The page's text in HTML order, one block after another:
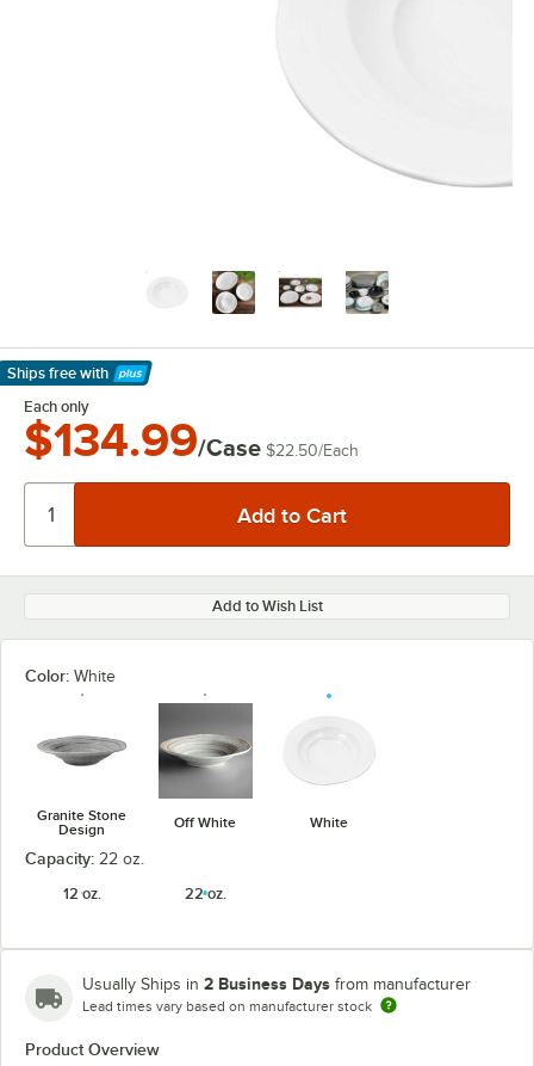
Ships free with
Learn More
Each only
$134.99/Case $22.50/Each
Add to Wish List
Color: White
Granite Stone
Design
Off White White
Capacity: 22 oz.
12 oz.
22 oz.
Usually Ships in 2 Business Days from manufacturer
Lead times vary based on manufacturer stock
Product Overview